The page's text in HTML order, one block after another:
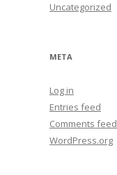
Uncategorized
META
Log in
Entries feed
Comments feed
WordPress.org